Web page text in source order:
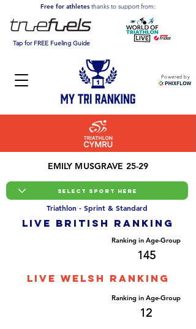
Powered by
Free for athletesthanks to support from:
Tap for FREE Fueling Guide
EMILY MUSGRAVE 25-29
Triathlon - Sprint & Standard
LIVE BRITISH ranking
Ranking in Age-Group
145
LIVE WELSH ranking
Ranking in Age-Group
12